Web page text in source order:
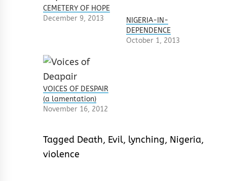
CEMETERY OF HOPE
December 9, 2013
NIGERIA-IN-
DEPENDENCE
October 1, 2013
VOICES OF DESPAIR
(a lamentation)
November 16, 2012
Tagged Death, Evil, lynching, Nigeria,
violence